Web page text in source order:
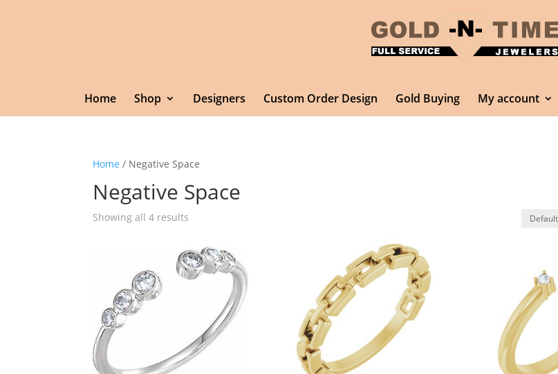
Home Shop Designers Custom Order Design Gold Buying My account
Home / Negative Space
Negative Space
Showing all 4 results